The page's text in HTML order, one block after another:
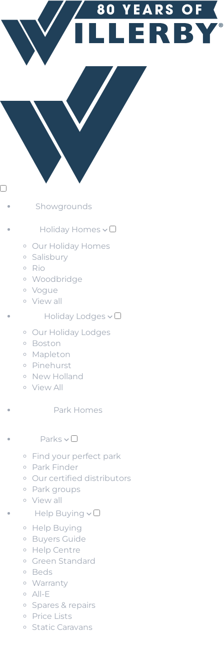
Showgrounds
Holiday Homes
Our Holiday Homes
Salisbury
Rio
Woodbridge
Vogue
View all
Holiday Lodges
Our Holiday Lodges
Boston
Mapleton
Pinehurst
New Holland
View All
Park Homes
Parks
Find your perfect park
Park Finder
Our certified distributors
Park groups
View all
Help Buying
Help Buying
Buyers Guide
Help Centre
Green Standard
Beds
Warranty
All-E
Spares & repairs
Price Lists
Static Caravans